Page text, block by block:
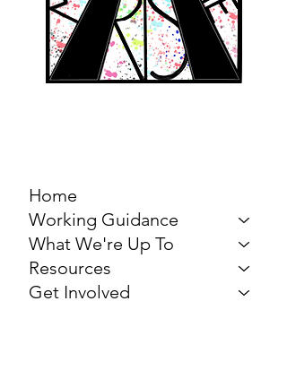
Home
Working Guidance
What We're Up To
Resources
Get Involved